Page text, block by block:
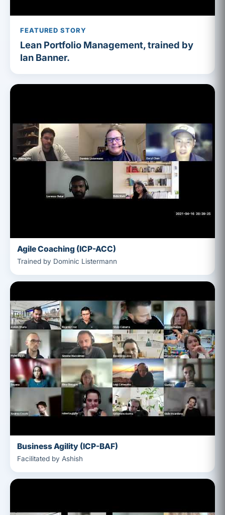
FEATURED STORY
Lean Portfolio Management, trained by
Ian Banner.
Agile Coaching (ICP-ACC)
Trained by Dominic Listermann
Business Agility (ICP-BAF)
Facilitated by Ashish